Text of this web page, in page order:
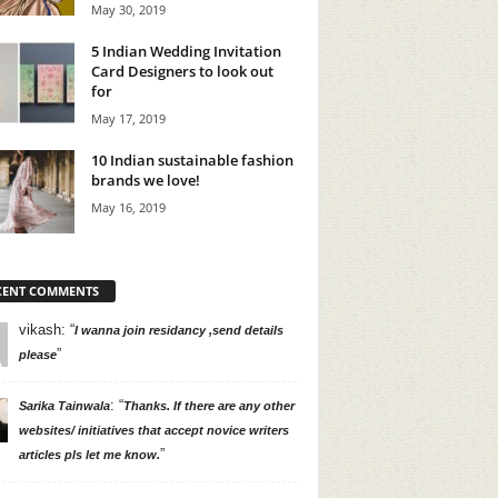
May 30, 2019
5 Indian Wedding Invitation
Card Designers to look out
for
May 17, 2019
10 Indian sustainable fashion
brands we love!
May 16, 2019
COMMENTS
vikash: “I wanna join residancy ,send details
please”
Sarika Tainwala: “Thanks. If there are any other
websites/ initiatives that accept novice writers
articles pls let me know.”